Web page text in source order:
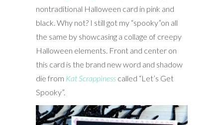
nontraditional Halloween card in pink and
black. Why not? I still got my “spooky”on all
the same by showcasing a collage of creepy
Halloween elements. Front and center on
this card is the brand new word and shadow
die from Kat Scrappiness called “Let’s Get
Spooky”.